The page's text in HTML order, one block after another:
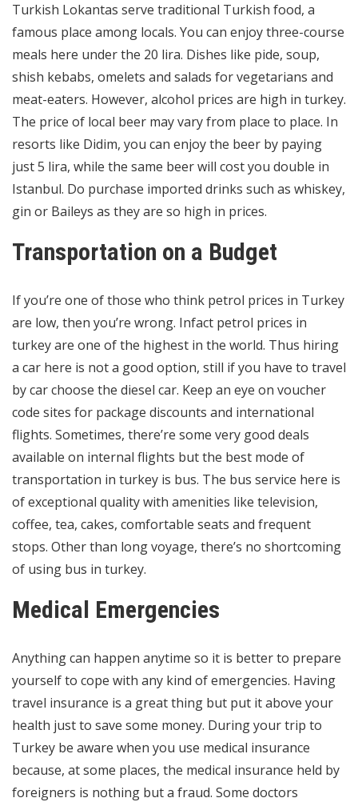
Turkish Lokantas serve traditional Turkish food, a
famous place among locals. You can enjoy three-course
meals here under the 20 lira. Dishes like pide, soup,
shish kebabs, omelets and salads for vegetarians and
meat-eaters. However, alcohol prices are high in turkey.
The price of local beer may vary from place to place. In
resorts like Didim, you can enjoy the beer by paying
just 5 lira, while the same beer will cost you double in
Istanbul. Do purchase imported drinks such as whiskey,
gin or Baileys as they are so high in prices.
Transportation on a Budget
If you’re one of those who think petrol prices in Turkey
are low, then you’re wrong. Infact petrol prices in
turkey are one of the highest in the world. Thus hiring
a car here is not a good option, still if you have to travel
by car choose the diesel car. Keep an eye on voucher
code sites for package discounts and international
flights. Sometimes, there’re some very good deals
available on internal flights but the best mode of
transportation in turkey is bus. The bus service here is
of exceptional quality with amenities like television,
coffee, tea, cakes, comfortable seats and frequent
stops. Other than long voyage, there’s no shortcoming
of using bus in turkey.
Medical Emergencies
Anything can happen anytime so it is better to prepare
yourself to cope with any kind of emergencies. Having
travel insurance is a great thing but put it above your
health just to save some money. During your trip to
Turkey be aware when you use medical insurance
because, at some places, the medical insurance held by
foreigners is nothing but a fraud. Some doctors